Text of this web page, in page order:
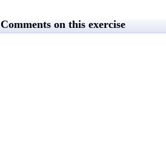
Comments on this exercise